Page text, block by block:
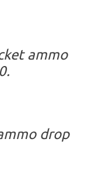
ammo
drop